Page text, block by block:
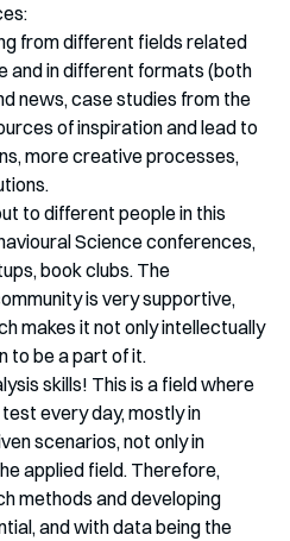
from different fields related
and in different formats (both
news, case studies from the
of inspiration and lead to
more creative processes,
to different people in this
Science conferences,
book clubs. The
is very supportive,
makes it not only intellectually
to be a part of it.
skills! This is a field where
every day, mostly in
scenarios, not only in
applied field. Therefore,
methods and developing
and with data being the